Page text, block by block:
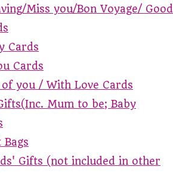
Miss you/Bon Voyage/ Good
Cards
Cards
you / With Love Cards
Mum to be; Baby
Bags
Gifts (not included in other